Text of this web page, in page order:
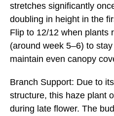
stretches significantly
doubling in height in the
Flip to 12/12 when plants
(around week 5–6) to
maintain even canopy
Branch Support: Due to
structure, this haze plant
during late flower. The